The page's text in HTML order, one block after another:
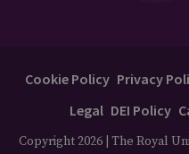
Cookie Policy Privacy
Legal DEI Policy
Copyright 2026 | The Royal